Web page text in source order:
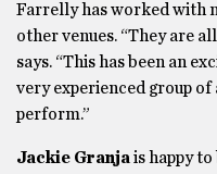
Farrelly has worked with
other venues. “They are
says. “This has been an
very experienced group
perform.”
Jackie Granja is happy